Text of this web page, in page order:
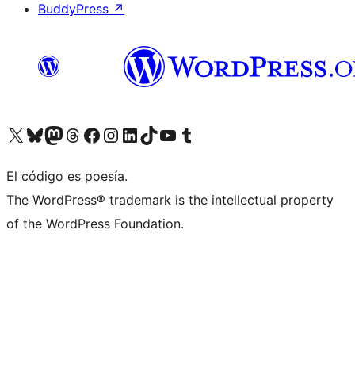
BuddyPress ↗
Visit our X (formerly Twitter) account
Visit our Bluesky account
Visit our Mastodon account
Visit our Threads account
Visita nuestra página de Facebook
Visita nuestra cuenta de Instagram
Visita nuestra cuenta de LinkedIn
Visit our TikTok account
Visita nuestro canal de YouTube
Visit our Tumblr account
El código es poesía.
The WordPress® trademark is the intellectual property
of the WordPress Foundation.